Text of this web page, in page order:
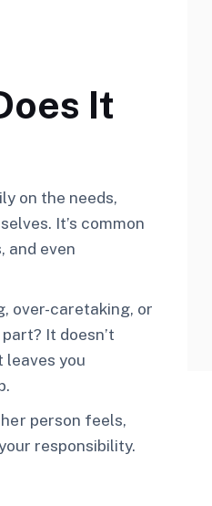
It
on the needs,
It’s common
and even
over-caretaking, or
It doesn’t
you
person feels,
responsibility.